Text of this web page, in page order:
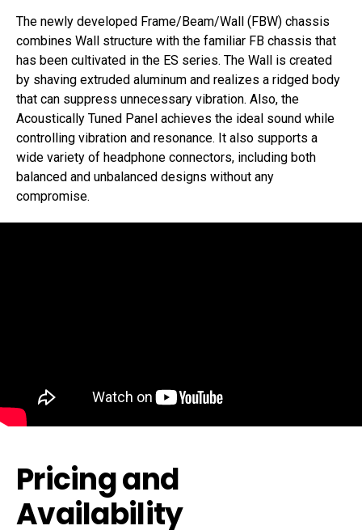
The newly developed Frame/Beam/Wall (FBW) chassis
combines Wall structure with the familiar FB chassis that
has been cultivated in the ES series. The Wall is created
by shaving extruded aluminum and realizes a ridged body
that can suppress unnecessary vibration. Also, the
Acoustically Tuned Panel achieves the ideal sound while
controlling vibration and resonance. It also supports a
wide variety of headphone connectors, including both
balanced and unbalanced designs without any
compromise.
Pricing and
Availability